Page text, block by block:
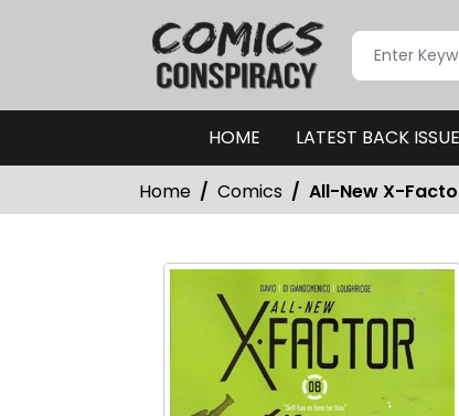
HOME LATEST BACK
Home Comics All-New X-